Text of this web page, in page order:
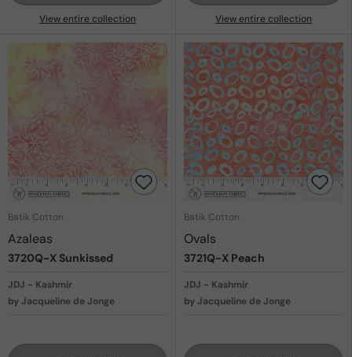
View entire collection View entire collection
Batik Cotton
Azaleas
3720Q-X Sunkissed
JDJ - Kashmir
by Jacqueline de Jonge
Batik Cotton
Ovals
3721Q-X Peach
JDJ - Kashmir
by Jacqueline de Jonge